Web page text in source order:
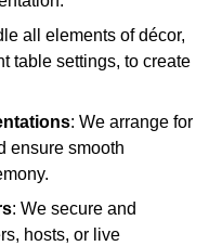
all elements of décor,
table settings, to create
: We arrange for
ensure smooth
: We secure and
hosts, or live